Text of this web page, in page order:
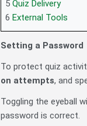
5 Quiz Delivery
6 External Tools
Setting a Password
To protect quiz
on attempts, and
Toggling the eyeball
password is correct.